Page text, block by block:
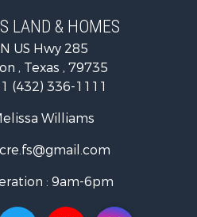
for Sale
Sale
Sale
county, TX
LAND & HOMES
US Hwy 285
, Texas , 79735
(432) 336-1111
Williams
: 9am-6pm